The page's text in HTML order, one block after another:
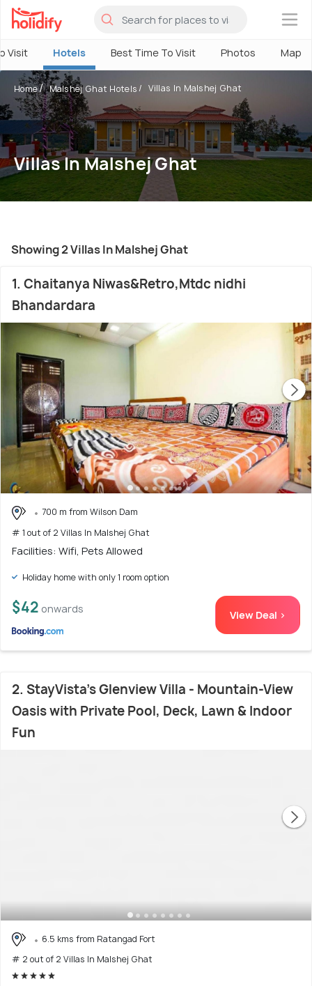
×
Visit Hotels Best Time To Visit Photos Map
Home Malshej Ghat Hotels Villas In Malshej Ghat
Villas In Malshej Ghat
Showing 2 Villas In Malshej Ghat
1. Chaitanya Niwas&Retro,Mtdc nidhi
Bhandardara
700 m from Wilson Dam
# 1 out of 2 Villas In Malshej Ghat
Facilities: Wifi, Pets Allowed
Holiday home with only 1 room option
$42 onwards View Deal >
2. StayVista's Glenview Villa - Mountain-View
Oasis with Private Pool, Deck, Lawn & Indoor
Fun
6.5 kms from Ratangad Fort
# 2 out of 2 Villas In Malshej Ghat